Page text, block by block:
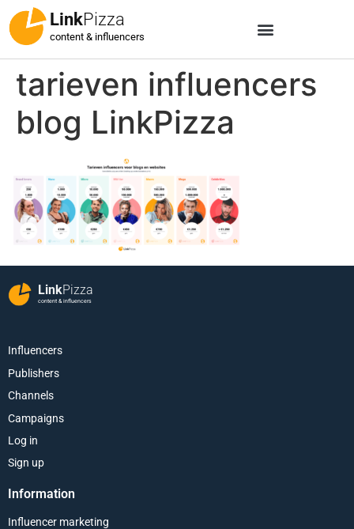
LinkPizza
content & influencers
tarieven influencers
blog LinkPizza
LinkPizza
content & influencers
Influencers
Publishers
Channels
Campaigns
Log in
Sign up
Information
Influencer marketing